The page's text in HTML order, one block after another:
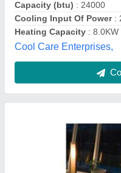
Pradesh